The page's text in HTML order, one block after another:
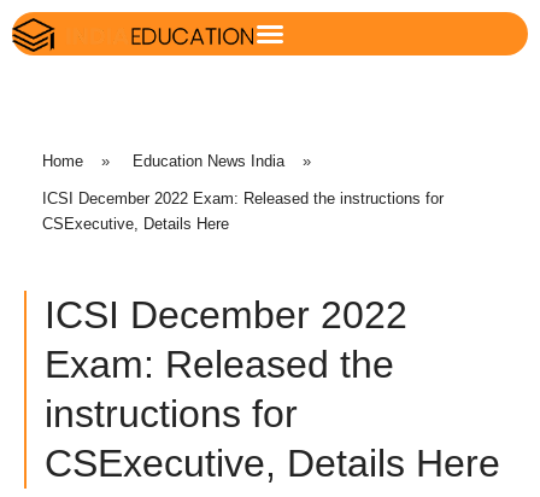
Home » Education News India »
ICSI December 2022 Exam: Released the instructions for
CSExecutive, Details Here
ICSI December 2022
Exam: Released the
instructions for
CSExecutive, Details Here